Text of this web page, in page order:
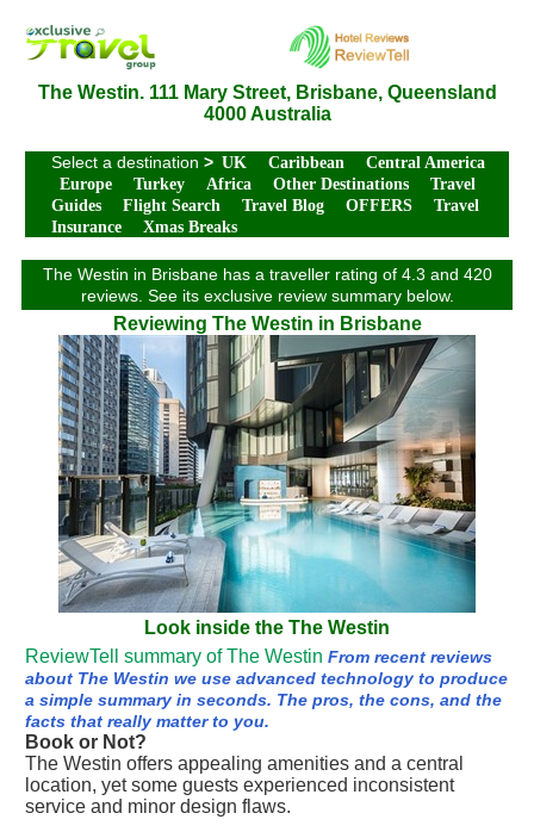
The Westin. 111 Mary Street, Brisbane, Queensland
4000 Australia
Select a destination > UK Caribbean
Central America
Europe
Turkey Africa Other Destinations
Travel
Guides
Flight Search Travel Blog OFFERS
Travel
Insurance
Xmas Breaks
The Westin in Brisbane has a traveller rating of 4.3 and 420
reviews. See its exclusive review summary below.
Reviewing The Westin in Brisbane
Look inside the The Westin
ReviewTell summary of The Westin From recent reviews
about The Westin we use advanced technology to produce
a simple summary in seconds. The pros, the cons, and the
facts that really matter to you.
Book or Not?
The Westin offers appealing amenities and a central
location, yet some guests experienced inconsistent
service and minor design flaws.